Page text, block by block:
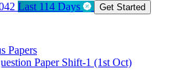
Last 114 Days Get Started
Papers
Paper Shift-1 (1st Oct)